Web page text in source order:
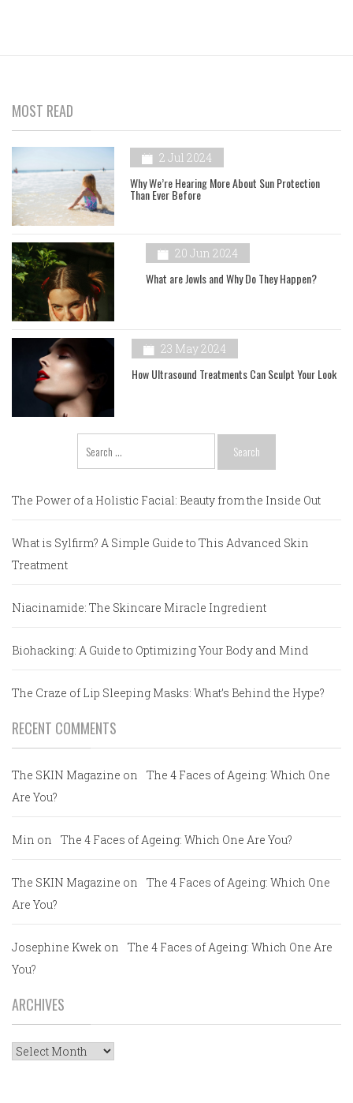
MOST READ
2 Jul 2024
Why We’re Hearing More About Sun Protection
Than Ever Before
20 Jun 2024
What are Jowls and Why Do They Happen?
23 May 2024
How Ultrasound Treatments Can Sculpt Your Look
for:
The Power of a Holistic Facial: Beauty from the Inside Out
What is Sylfirm? A Simple Guide to This Advanced Skin
Treatment
Niacinamide: The Skincare Miracle Ingredient
Biohacking: A Guide to Optimizing Your Body and Mind
The Craze of Lip Sleeping Masks: What’s Behind the Hype?
RECENT COMMENTS
The SKIN Magazine on
The 4 Faces of Ageing: Which One
Are You?
Min on The 4 Faces of Ageing: Which One Are You?
The SKIN Magazine on
The 4 Faces of Ageing: Which One
Are You?
Josephine Kwek on
The 4 Faces of Ageing: Which One Are
You?
ARCHIVES
Archives